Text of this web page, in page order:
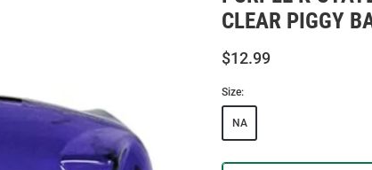
CLEAR PIGGY
$12.99
Size:
NA